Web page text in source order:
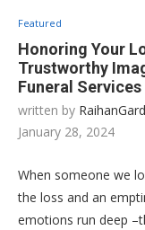
Featured
Honoring Your
Trustworthy
Funeral
written by
January 28, 2024
When someone we
the loss and an
emotions run deep